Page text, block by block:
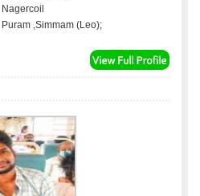
Nagercoil
Puram ,Simmam (Leo);